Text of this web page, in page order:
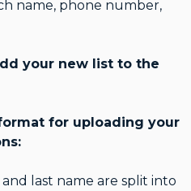
name, phone number,
your new list to the
for uploading your
last name are split into